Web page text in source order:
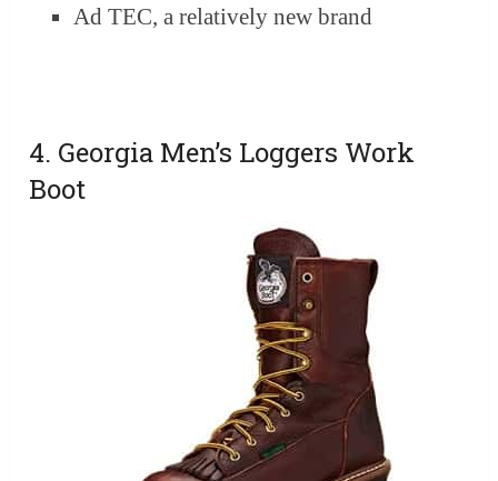
Ad TEC, a relatively new brand
4. Georgia Men’s Loggers Work
Boot